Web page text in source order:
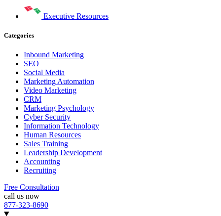
Executive Resources
Categories
Inbound Marketing
SEO
Social Media
Marketing Automation
Video Marketing
CRM
Marketing Psychology
Cyber Security
Information Technology
Human Resources
Sales Training
Leadership Development
Accounting
Recruiting
Free Consultation
call us now
877-323-8690